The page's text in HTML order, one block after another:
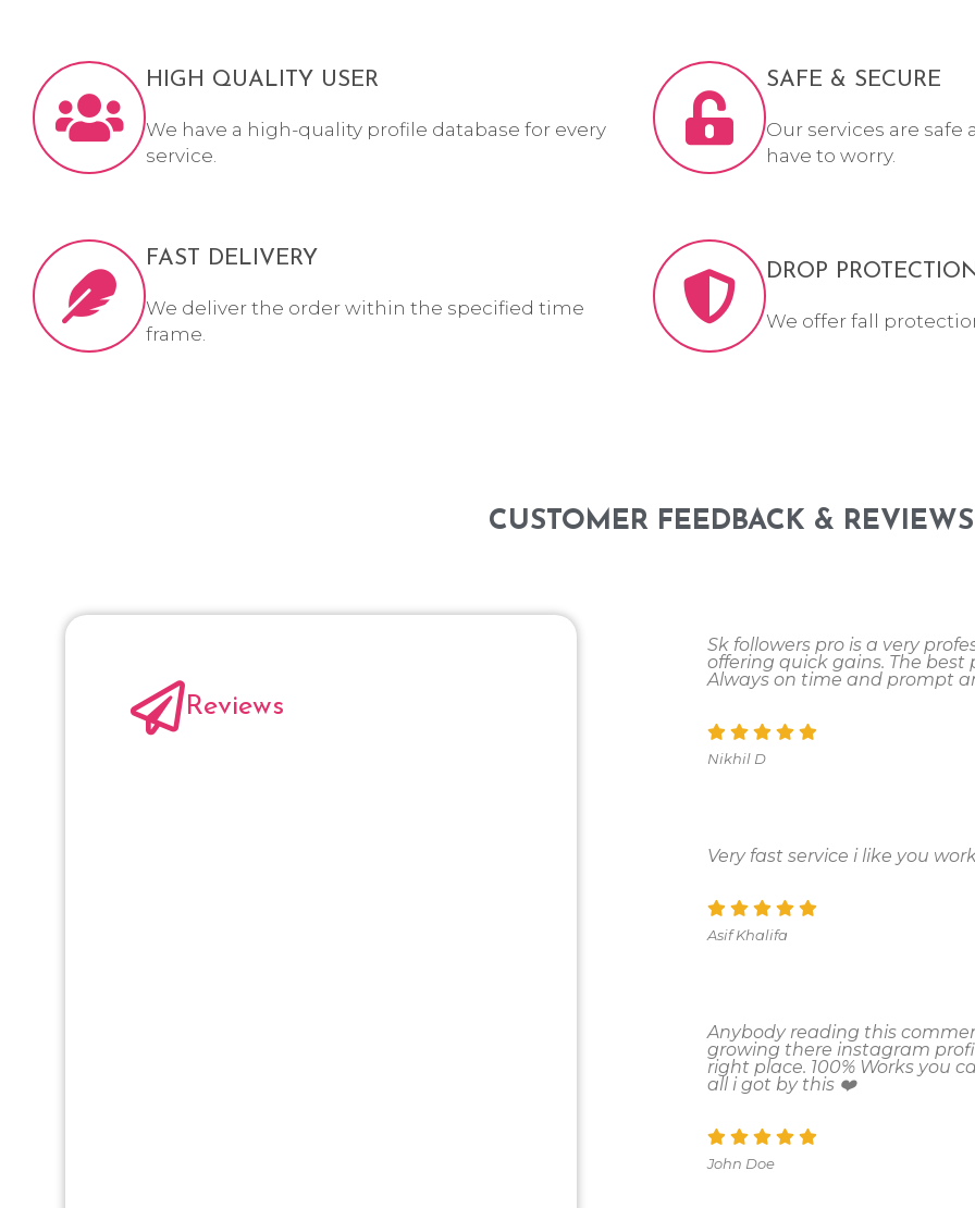
HIGH QUALITY USER
We have a high-quality profile database for every
service.
FAST DELIVERY
We deliver the order within the specified time
frame.
SAFE & SECURE
Our services are safe
have to worry.
DROP
We offer fall
CUSTOMER FEEDBACK & REVIEWS
Reviews
Sk followers pro is a very
offering quick gains. The best
Always on time and prompt
Nikhil D
Very fast service i like you
Asif Khalifa
Anybody reading this
growing there instagram
right place. 100% Works you
all i got by this ❤️
John Doe